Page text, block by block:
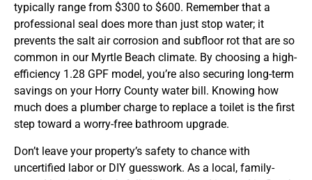
typically range from $300 to $600. Remember that a
professional seal does more than just stop water; it
prevents the salt air corrosion and subfloor rot that are so
common in our Myrtle Beach climate. By choosing a high-
efficiency 1.28 GPF model, you’re also securing long-term
savings on your Horry County water bill. Knowing how
much does a plumber charge to replace a toilet is the first
step toward a worry-free bathroom upgrade.
Don’t leave your property’s safety to chance with
uncertified labor or DIY guesswork. As a local, family-